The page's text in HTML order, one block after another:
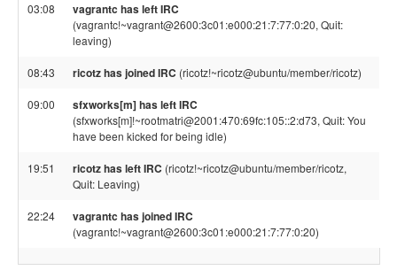
03:08 vagrantc has left IRC
(vagrantc!~vagrant@2600:3c01:e000:21:7:77:0:20, Quit:
leaving)
08:43 ricotz has joined IRC (ricotz!~ricotz@ubuntu/member/ricotz)
09:00 sfxworks[m] has left IRC
(sfxworks[m]!~rootmatri@2001:470:69fc:105::2:d73, Quit: You
have been kicked for being idle)
19:51 ricotz has left IRC (ricotz!~ricotz@ubuntu/member/ricotz,
Quit: Leaving)
22:24 vagrantc has joined IRC
(vagrantc!~vagrant@2600:3c01:e000:21:7:77:0:20)